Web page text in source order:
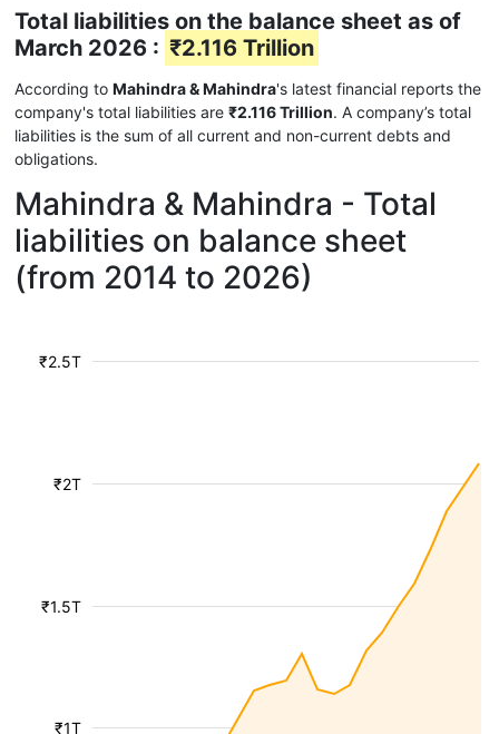
Total liabilities on the balance sheet as of
March 2026 : ₹2.116 Trillion
According to Mahindra & Mahindra's latest financial reports the
company's total liabilities are ₹2.116 Trillion. A company’s total
liabilities is the sum of all current and non-current debts and
obligations.
Mahindra & Mahindra - Total
liabilities on balance sheet
(from 2014 to 2026)
₹1T
₹1.5T
₹2T
₹2.5T